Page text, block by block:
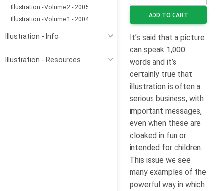
Illustration - Volume 2 - 2005
Illustration - Volume 1 - 2004
Illustration - Info
Illustration - Resources
ADD TO CART
It’s said that a picture
can speak 1,000
words and it’s
certainly true that
illustration is often a
serious business, with
important messages,
even when these are
cloaked in fun or
intended for children.
This issue we see
many examples of the
powerful way in which